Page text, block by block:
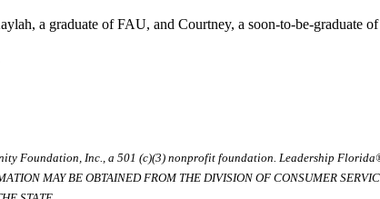
a graduate of FAU, and Courtney, a soon-to-be-graduate
Foundation, Inc., a 501 (c)(3) nonprofit foundation. Leadership
MAY BE OBTAINED FROM THE DIVISION OF CONSUMER